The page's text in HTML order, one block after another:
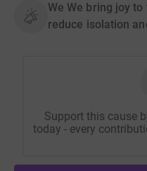
We We bring joy
reduce isolation
Support this cause
today - every